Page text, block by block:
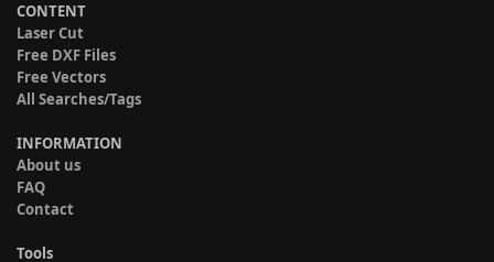
CONTENT
Laser Cut
Free DXF Files
Free Vectors
All Searches/Tags
INFORMATION
About us
FAQ
Contact
Tools